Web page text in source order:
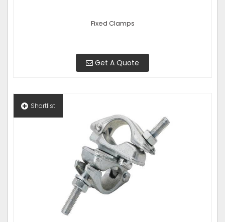
Fixed Clamps
Get A Quote
Shortlist